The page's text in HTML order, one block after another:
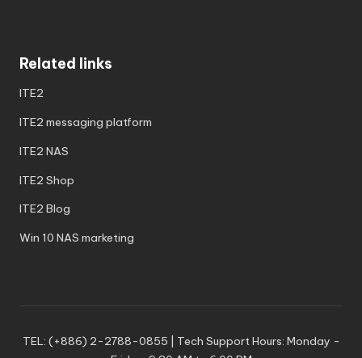
Related links
ITE2
ITE2 messaging platform
ITE2 NAS
ITE2 Shop
ITE2 Blog
Win 10 NAS marketing
TEL: (+886) 2-2788-0855 | Tech Support Hours: Monday -